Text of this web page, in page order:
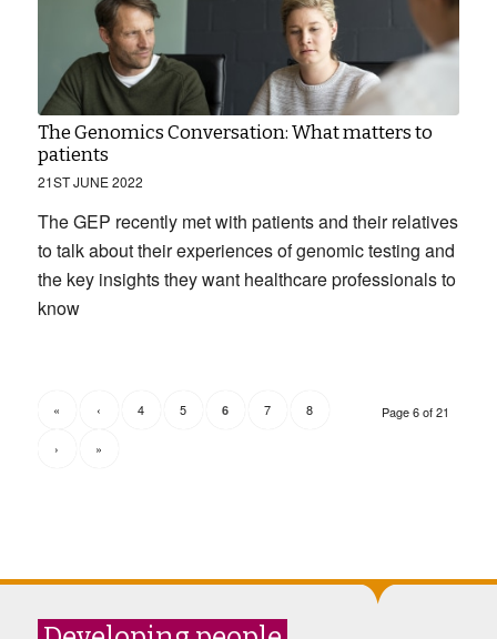
The Genomics Conversation: What matters to
patients
21ST JUNE 2022
The GEP recently met with patients and their relatives
to talk about their experiences of genomic testing and
the key insights they want healthcare professionals to
know
Page 6 of 21
« ‹ 4 5 6 7 8
› »